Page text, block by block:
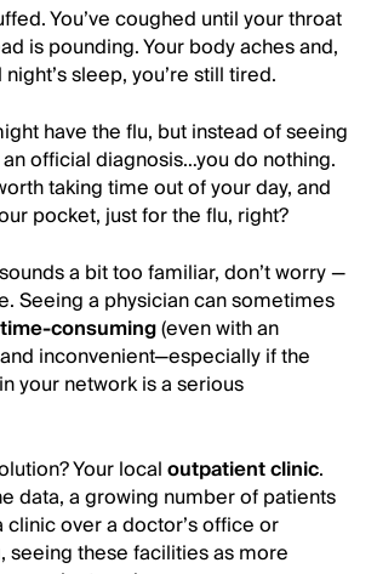
You’ve coughed until your throat
is pounding. Your body aches and,
sleep, you’re still tired.
have the flu, but instead of seeing
official diagnosis…you do nothing.
taking time out of your day, and
pocket, just for the flu, right?
a bit too familiar, don’t worry —
Seeing a physician can sometimes
time-consuming(even with an
inconvenient—especially if the
your network is a serious
Your localoutpatient clinic.
data, a growing number of patients
over a doctor’s office or
seeing these facilities as more